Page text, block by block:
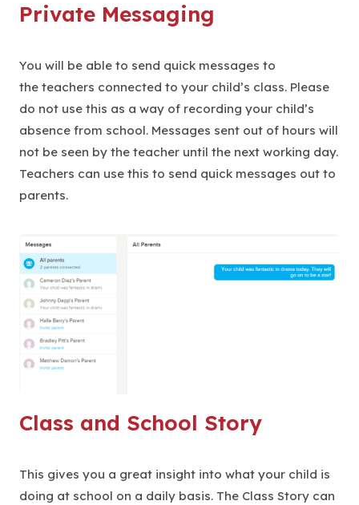
Private Messaging
You will be able to send quick messages to
the teachers connected to your child’s class. Please
do not use this as a way of recording your child’s
absence from school. Messages sent out of hours will
not be seen by the teacher until the next working day.
Teachers can use this to send quick messages out to
parents.
Class and School Story
This gives you a great insight into what your child is
doing at school on a daily basis. The Class Story can